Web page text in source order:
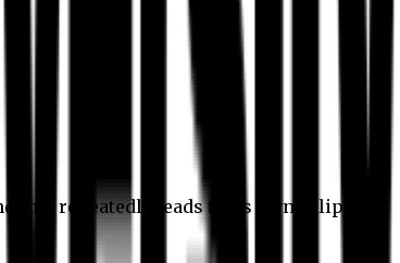
this repeatedly leads to its own eclipse.